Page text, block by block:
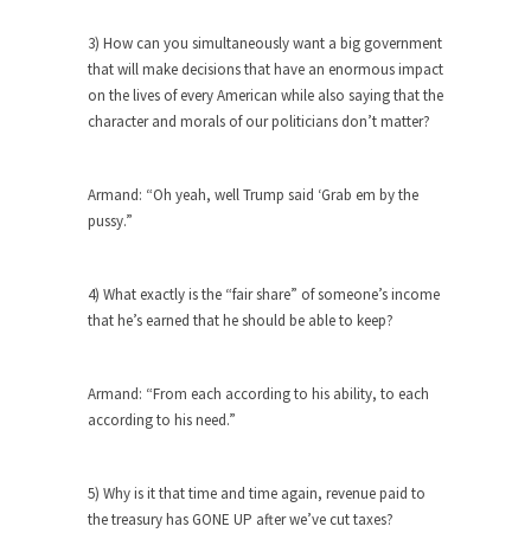
The purpose of propaganda is not to persuade,
but...
Is France Next?
Progressives Looking Backwards
Global Freezing?
Did a Canadian Mayor Refuse to
find...
3) How can you simultaneously want a big government
that will make decisions that have an enormous impact
on the lives of every American while also saying that the
character and morals of our politicians don’t matter?
Armand: “Oh yeah, well Trump said ‘Grab em by the
pussy.”
4) What exactly is the “fair share” of someone’s income
that he’s earned that he should be able to keep?
Armand: “From each according to his ability, to each
according to his need.”
5) Why is it that time and time again, revenue paid to
the treasury has GONE UP after we’ve cut taxes?